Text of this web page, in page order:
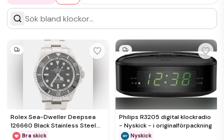
Visa allt Kan skickas Upphämtning
Rolex Sea-Dweller Deepsea
126660 Black Stainless Steel
Men's Wristwatch 44mm
Bra skick
Philips R3205 digital klockradio
- Nyskick - i originalförpackning
Nyskick